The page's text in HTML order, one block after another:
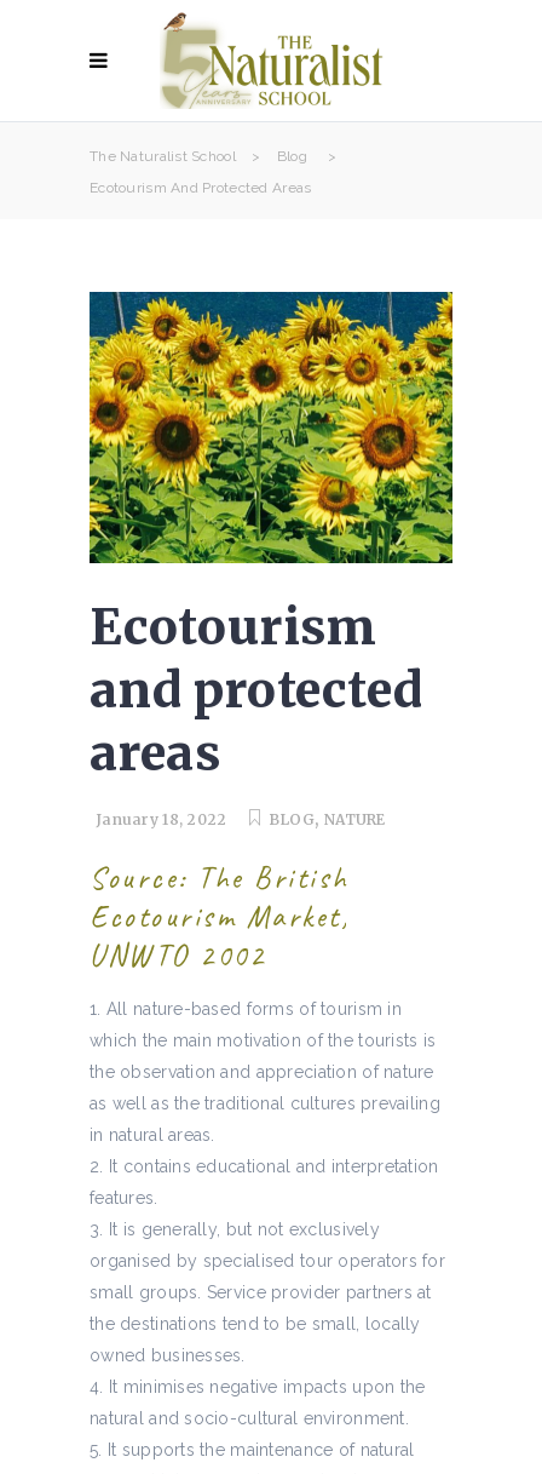
The Naturalist School > Blog
>
Ecotourism And Protected Areas
Ecotourism
and protected
areas
January 18, 2022 BLOG,NATURE
Source: The British
Ecotourism Market,
UNWTO 2002
All nature-based forms of tourism in
which the main motivation of the tourists is
the observation and appreciation of nature
as well as the traditional cultures prevailing
in natural areas.
It contains educational and interpretation
features.
It is generally, but not exclusively
organised by specialised tour operators for
small groups. Service provider partners at
the destinations tend to be small, locally
owned businesses.
It minimises negative impacts upon the
natural and socio-cultural environment.
It supports the maintenance of natural